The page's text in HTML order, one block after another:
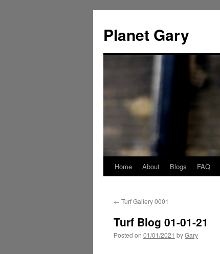
content
Planet Gary
Home About Blogs FAQ
← Turf Gallery 0001
Turf Blog 01-01-21
Posted on 01/01/2021 byGary